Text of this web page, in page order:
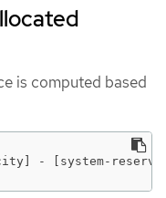
is computed based
- [system-